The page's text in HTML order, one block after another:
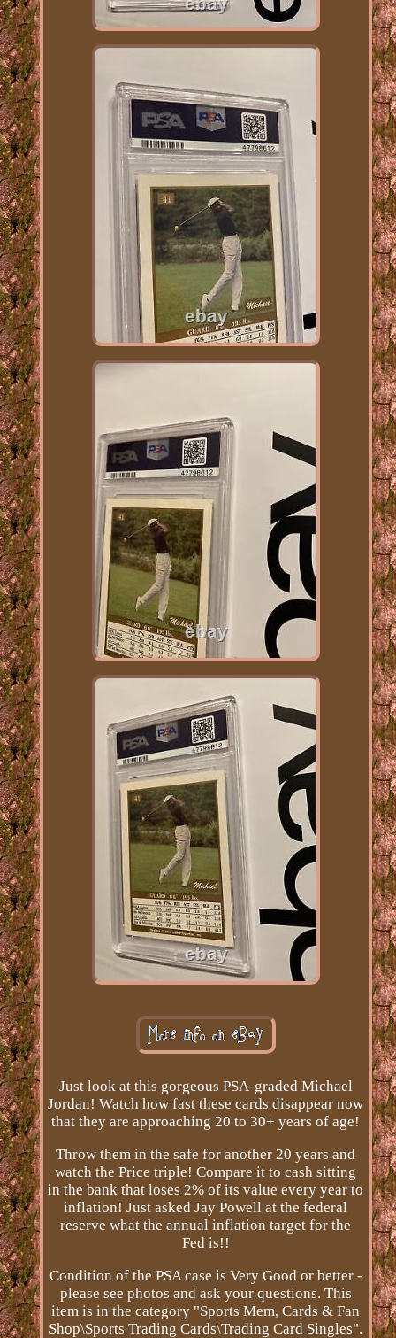
Just look at this gorgeous PSA-graded Michael
Jordan! Watch how fast these cards disappear now
that they are approaching 20 to 30+ years of age!
Throw them in the safe for another 20 years and
watch the Price triple! Compare it to cash sitting
in the bank that loses 2% of its value every year to
inflation! Just asked Jay Powell at the federal
reserve what the annual inflation target for the
Fed is!!
Condition of the PSA case is Very Good or better -
please see photos and ask your questions. This
item is in the category "Sports Mem, Cards & Fan
Shop\Sports Trading Cards\Trading Card Singles".